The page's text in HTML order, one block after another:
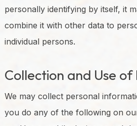
personally identifying by itself, it
combine it with other data to
individual persons.
Collection and Use
We may collect personal
you do any of the following on